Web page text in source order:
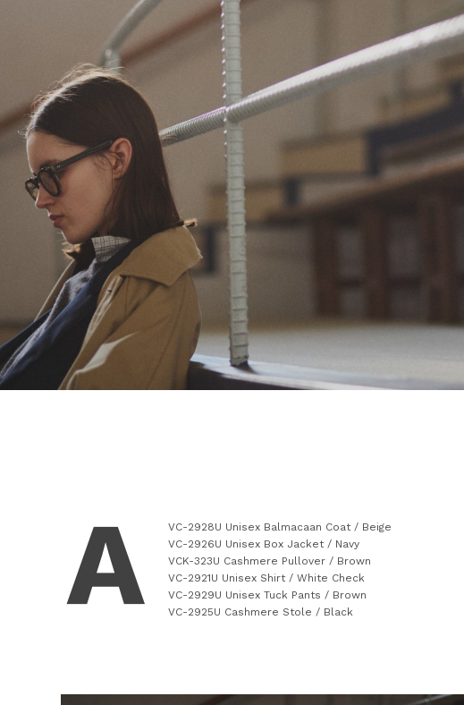
VC-2928U Unisex Balmacaan Coat / Beige
VC-2926U Unisex Box Jacket / Navy
VCK-323U Cashmere Pullover / Brown
VC-2921U Unisex Shirt / White Check
VC-2929U Unisex Tuck Pants / Brown
VC-2925U Cashmere Stole / Black